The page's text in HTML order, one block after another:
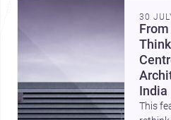
30
India
This